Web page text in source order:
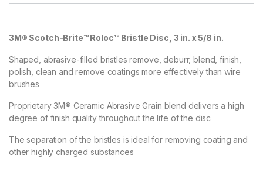
3M® Scotch-Brite™ Roloc™ Bristle Disc, 3 in. x 5/8 in.
Shaped, abrasive-filled bristles remove, deburr, blend, finish,
polish, clean and remove coatings more effectively than wire
brushes
Proprietary 3M® Ceramic Abrasive Grain blend delivers a high
degree of finish quality throughout the life of the disc
The separation of the bristles is ideal for removing coating and
other highly charged substances